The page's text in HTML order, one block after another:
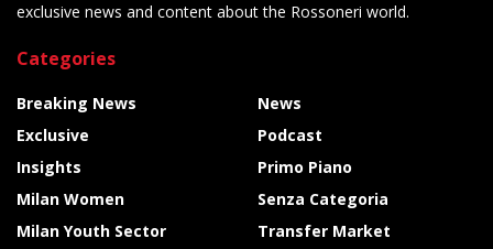
exclusive news and content about the Rossoneri world.
Categories
Breaking News
Exclusive
Insights
Milan Women
Milan Youth Sector
News
Podcast
Primo Piano
Senza Categoria
Transfer Market